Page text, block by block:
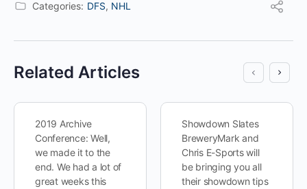
Categories: DFS, NHL
Related Articles
2019 Archive
Conference: Well,
we made it to the
end. We had a lot of
great weeks this
Showdown Slates
BreweryMark and
Chris E-Sports will
be bringing you all
their showdown tips